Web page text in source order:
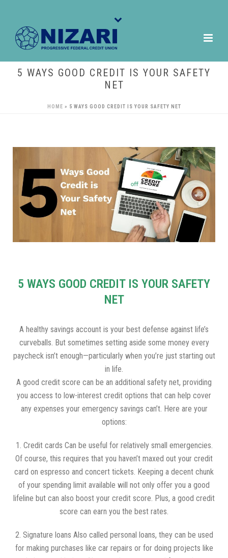
5 WAYS GOOD CREDIT IS YOUR SAFETY
NET
HOME » 5 WAYS GOOD CREDIT IS YOUR SAFETY NET
5 WAYS GOOD CREDIT IS YOUR SAFETY
NET
A healthy savings account is your best defense against life’s
curveballs. But sometimes setting aside some money every
paycheck isn’t enough—particularly when you’re just starting out
in life.
A good credit score can be an additional safety net, providing
you access to low-interest credit options that can help cover
any expenses your emergency savings can’t. Here are your
options:
1. Credit cards Can be useful for relatively small emergencies.
Of course, this requires that you haven’t maxed out your credit
card on espresso and concert tickets. Keeping a decent chunk
of your spending limit available will not only offer you a good
lifeline but can also boost your credit score. Plus, a good credit
score can earn you the best rates.
2. Signature loans Also called personal loans, they can be used
for making purchases like car repairs or for doing projects like